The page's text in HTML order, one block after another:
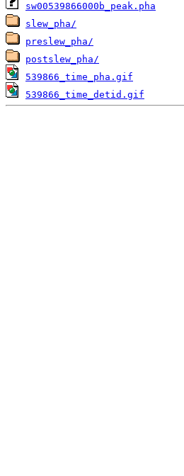
sw00539866000b_peak.pha
slew_pha/
preslew_pha/
postslew_pha/
539866_time_pha.gif
539866_time_detid.gif